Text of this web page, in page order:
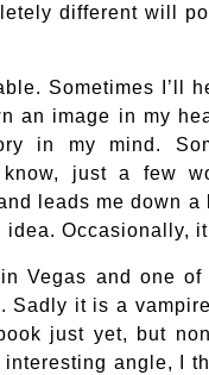
different will
Sometimes I’ll
an image in my
in my mind.
know, just a few
leads me down
idea. Occasionally,
Vegas and one of
Sadly it is a
just yet, but
angle, I